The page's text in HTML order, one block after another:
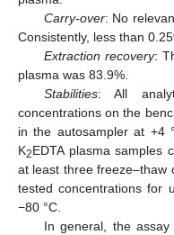
Carry-over: No
Consistently, less than
Extraction recovery:
plasma was 83.9%.
Stabilities: All
concentrations on the
in the autosampler at +4
K2EDTA plasma samples
at least three freeze–thaw
tested concentrations for
−80 °C.
In general, the